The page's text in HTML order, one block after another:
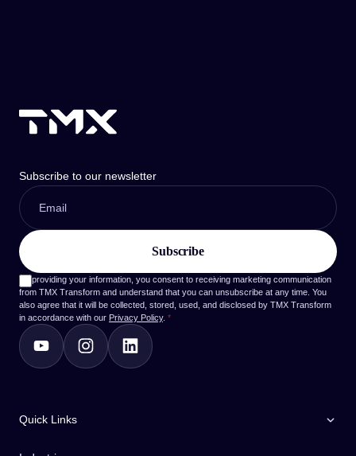
Quick Links
Subscribe to our newsletter
By providing your information, you consent to receiving marketing communication
from TMX Transform and understand that you can unsubscribe at any time. You
also agree that it will be collected, stored, used, and disclosed by TMX Transform
in accordance with our Privacy Policy. *